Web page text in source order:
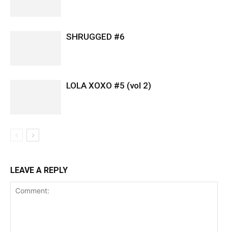
SHRUGGED #6
LOLA XOXO #5 (vol 2)
LEAVE A REPLY